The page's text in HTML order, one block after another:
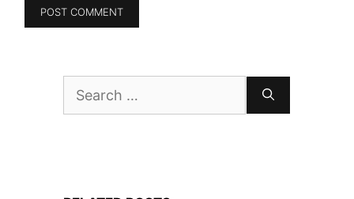
Search
for: